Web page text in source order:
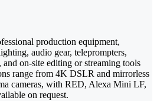
production equipment,
audio gear, teleprompters,
on-site editing or streaming tools
range from 4K DSLR and mirrorless
cameras, with RED, Alexa Mini LF,
on request.